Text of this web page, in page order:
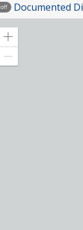
off Documented
Zoom